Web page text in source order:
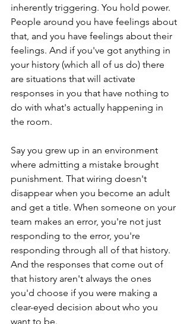
inherently triggering. You hold power.
People around you have feelings about
that, and you have feelings about their
feelings. And if you've got anything in
your history (which all of us do) there
are situations that will activate
responses in you that have nothing to
do with what's actually happening in
the room.
Say you grew up in an environment
where admitting a mistake brought
punishment. That wiring doesn't
disappear when you become an adult
and get a title. When someone on your
team makes an error, you're not just
responding to the error, you're
responding through all of that history.
And the responses that come out of
that history aren't always the ones
you'd choose if you were making a
clear-eyed decision about who you
want to be.